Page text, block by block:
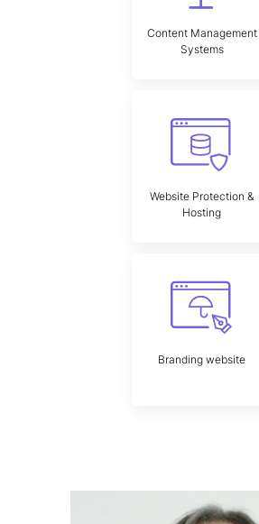
Content Management
Systems
Website Protection &
Hosting
Branding website